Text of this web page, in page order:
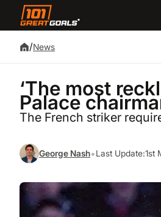
/News
‘The most
Palace
The French striker
George Nash•Last Update:1st